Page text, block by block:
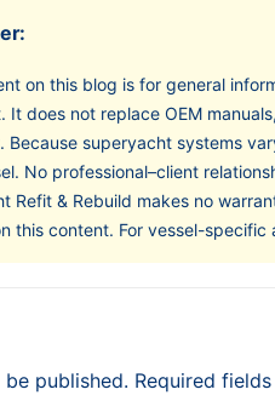
on this blog is for general
It does not replace OEM
Because superyacht systems
No professional–client
Refit & Rebuild makes no
this content. For vessel-
published. Required